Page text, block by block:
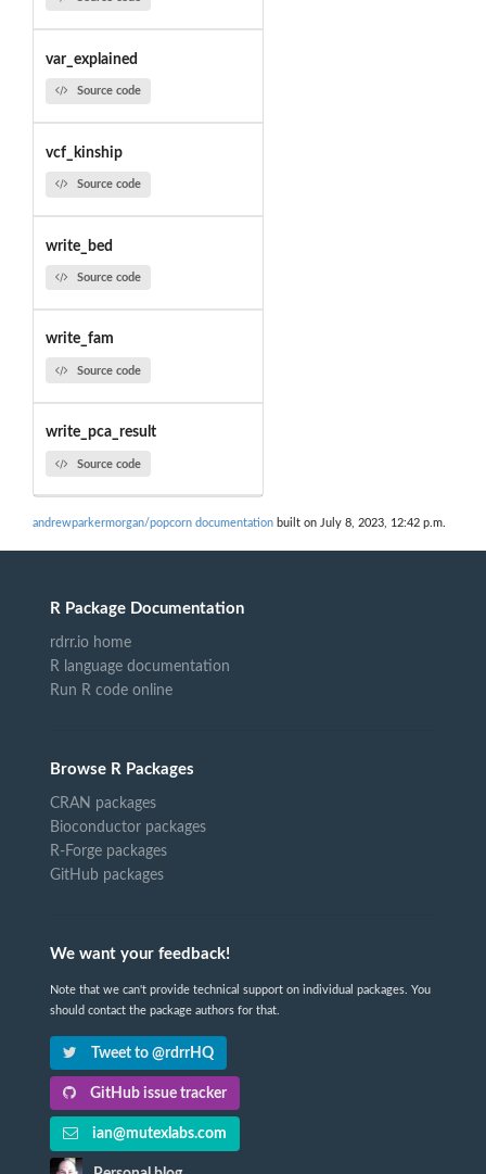
var_explained
Source code
vcf_kinship
Source code
write_bed
Source code
write_fam
Source code
write_pca_result
Source code
andrewparkermorgan/popcorn documentation built on July 8, 2023, 12:42 p.m.
R Package Documentation
rdrr.io home
R language documentation
Run R code online
Browse R Packages
CRAN packages
Bioconductor packages
R-Forge packages
GitHub packages
We want your feedback!
Note that we can't provide technical support on individual packages. You
should contact the package authors for that.
Tweet to @rdrrHQ
GitHub issue tracker
ian@mutexlabs.com